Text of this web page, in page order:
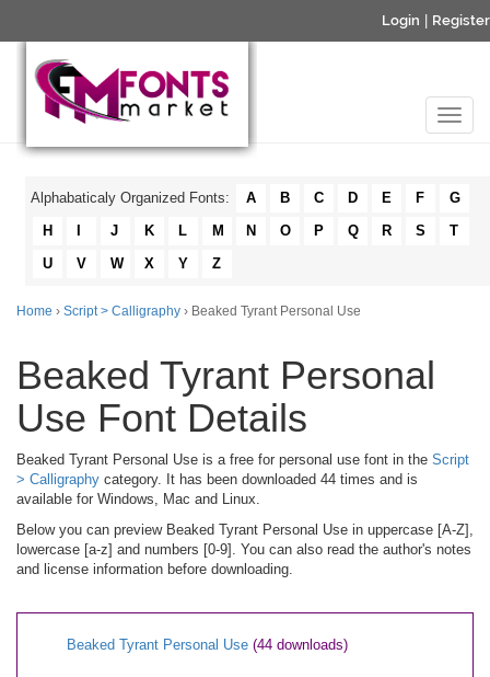
Login Register
Alphabaticaly Organized Fonts: A B C D E F
G
H
J K L M N O P Q R S
T
U
V W X Y Z
Home › Script > Calligraphy › Beaked Tyrant Personal Use
Beaked Tyrant Personal
Use Font Details
Beaked Tyrant Personal Use is a free for personal use font in the Script
> Calligraphy category. It has been downloaded 44 times and is
available for Windows, Mac and Linux.
Below you can preview Beaked Tyrant Personal Use in uppercase [A-Z],
lowercase [a-z] and numbers [0-9]. You can also read the author's notes
and license information before downloading.
Beaked Tyrant Personal Use (44 downloads)